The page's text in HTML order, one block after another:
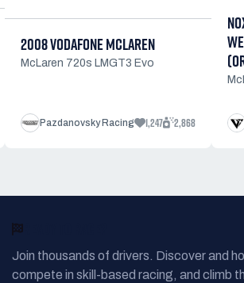
2008 VODAFONE MCLAREN
McLaren 720s LMGT3 Evo
Pazdanovsky Racing 1,247 2,868
Join thousands of drivers. Discover and
compete in skill-based racing, and climb